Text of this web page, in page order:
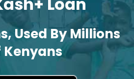
Used By Millions
Kenyans